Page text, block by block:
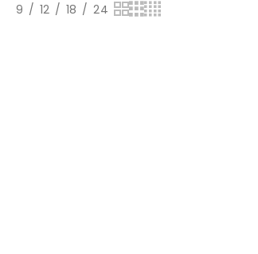
9 12 18 24